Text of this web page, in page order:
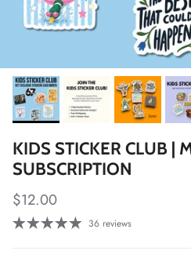
KIDS STICKER CLUB |
SUBSCRIPTION
Regular price
$12.00
36 reviews